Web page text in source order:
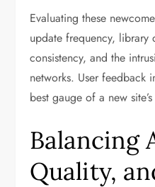
Evaluating these
update frequency, library
consistency, and the
networks. User feedback
best gauge of a new
Balancing
Quality,